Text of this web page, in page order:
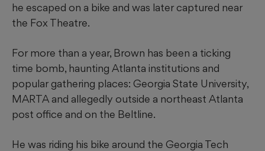
he escaped on a bike and was later captured near
the Fox Theatre.
For more than a year, Brown has been a ticking
time bomb, haunting Atlanta institutions and
popular gathering places: Georgia State University,
MARTA and allegedly outside a northeast Atlanta
post office and on the Beltline.
He was riding his bike around the Georgia Tech